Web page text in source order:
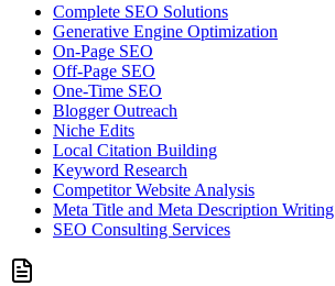
Complete SEO Solutions
Generative Engine Optimization
On-Page SEO
Off-Page SEO
One-Time SEO
Blogger Outreach
Niche Edits
Local Citation Building
Keyword Research
Competitor Website Analysis
Meta Title and Meta Description Writing
SEO Consulting Services